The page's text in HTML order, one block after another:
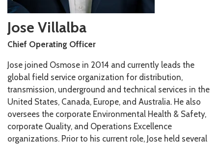
Jose Villalba
Chief Operating Officer
Jose joined Osmose in 2014 and currently leads the
global field service organization for distribution,
transmission, underground and technical services in the
United States, Canada, Europe, and Australia. He also
oversees the corporate Environmental Health & Safety,
corporate Quality, and Operations Excellence
organizations. Prior to his current role, Jose held several